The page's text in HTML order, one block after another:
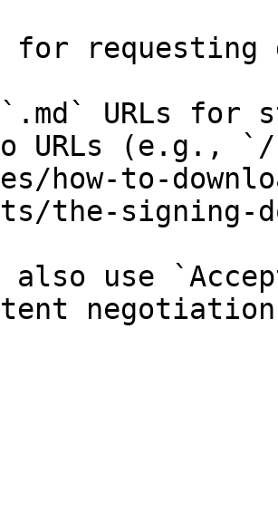
for requesting
URLs for
URLs (e.g., `/
how-to-
the-
also use